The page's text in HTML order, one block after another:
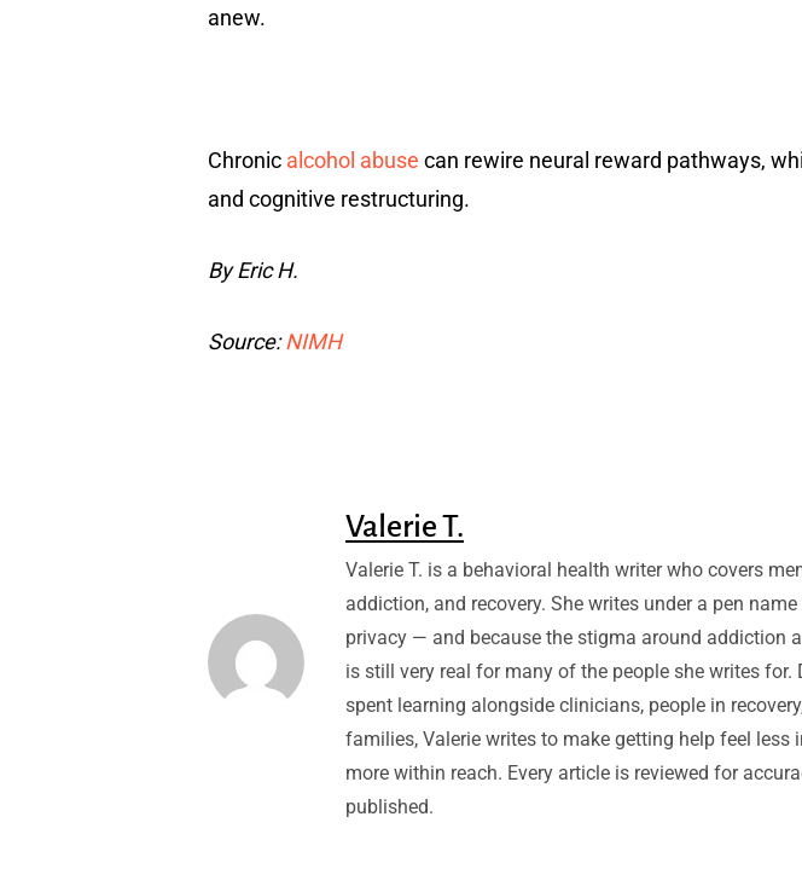
anew.
Chronic alcohol abuse can rewire neural reward pathways,
and cognitive restructuring.
By Eric H.
Source:NIMH
Valerie T.
Valerie T. is a behavioral health writer who covers
addiction, and recovery. She writes under a pen
privacy — and because the stigma around addiction
is still very real for many of the people she writes for.
spent learning alongside clinicians, people in
families, Valerie writes to make getting help feel less
more within reach. Every article is reviewed for
published.